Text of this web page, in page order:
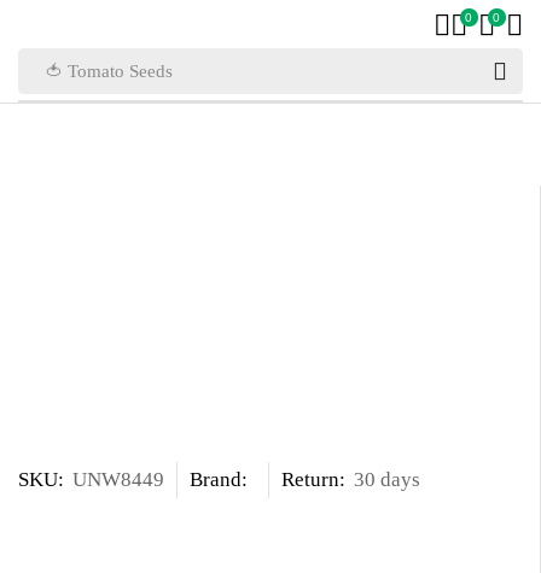
🍅 Tomato Seeds
0 0
SKU: UNW8449 Brand: Return: 30 days